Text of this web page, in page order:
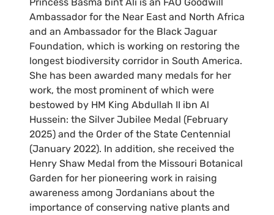
Ambassador for the Near East and North Africa
and an Ambassador for the Black Jaguar
Foundation, which is working on restoring the
longest biodiversity corridor in South America.
She has been awarded many medals for her
work, the most prominent of which were
bestowed by HM King Abdullah II ibn Al
Hussein: the Silver Jubilee Medal (February
2025) and the Order of the State Centennial
(January 2022). In addition, she received the
Henry Shaw Medal from the Missouri Botanical
Garden for her pioneering work in raising
awareness among Jordanians about the
importance of conserving native plants and